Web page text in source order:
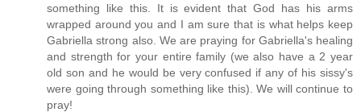
something like this. It is evident that God has his arms
wrapped around you and I am sure that is what helps keep
Gabriella strong also. We are praying for Gabriella's healing
and strength for your entire family (we also have a 2 year
old son and he would be very confused if any of his sissy's
were going through something like this). We will continue to
pray!